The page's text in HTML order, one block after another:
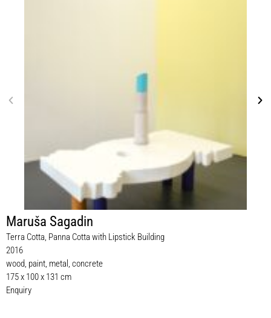
Maruša Sagadin
Terra Cotta, Panna Cotta with Lipstick Building
2016
wood, paint, metal, concrete
175 x 100 x 131 cm
Enquiry